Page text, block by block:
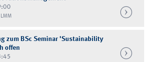
zum BSc Seminar 'Sustainability
offen